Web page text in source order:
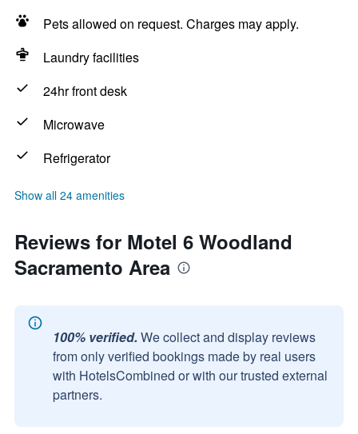
Pets allowed on request. Charges may apply.
Laundry facilities
24hr front desk
Microwave
Refrigerator
Show all 24 amenities
Reviews for Motel 6 Woodland
Sacramento Area
100% verified. We collect and display reviews
from only verified bookings made by real users
with HotelsCombined or with our trusted external
partners.